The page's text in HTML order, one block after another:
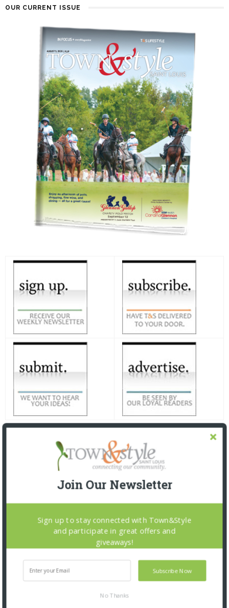
OUR CURRENT ISSUE
Join Our Newsletter
Subscribe Now
Sign up to stay connected with Town&Style
and participate in great offers and
giveaways!
No Thanks